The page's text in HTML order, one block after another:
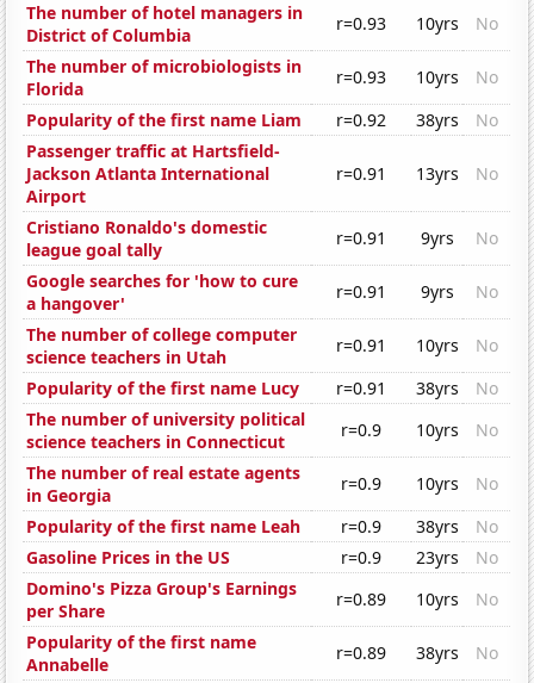
The number of hotel managers in
District of Columbia
r=0.93 10yrs
No
The number of microbiologists in
Florida
r=0.93 10yrs
No
Popularity of the first name Liam
r=0.92 38yrs
No
Passenger traffic at Hartsfield-
Jackson Atlanta International
Airport
r=0.91 13yrs No
Cristiano Ronaldo's domestic
league goal tally
r=0.91 9yrs
No
Google searches for 'how to cure
a hangover'
r=0.91 9yrs
No
The number of college computer
science teachers in Utah
r=0.91 10yrs
No
Popularity of the first name Lucy
r=0.91 38yrs
No
The number of university political
science teachers in Connecticut
r=0.9 10yrs
No
The number of real estate agents
in Georgia
r=0.9 10yrs
No
Popularity of the first name Leah
r=0.9 38yrs
No
Gasoline Prices in the US
r=0.9 23yrs
No
Domino's Pizza Group's Earnings
per Share
r=0.89 10yrs
No
Popularity of the first name
Annabelle
r=0.89 38yrs
No